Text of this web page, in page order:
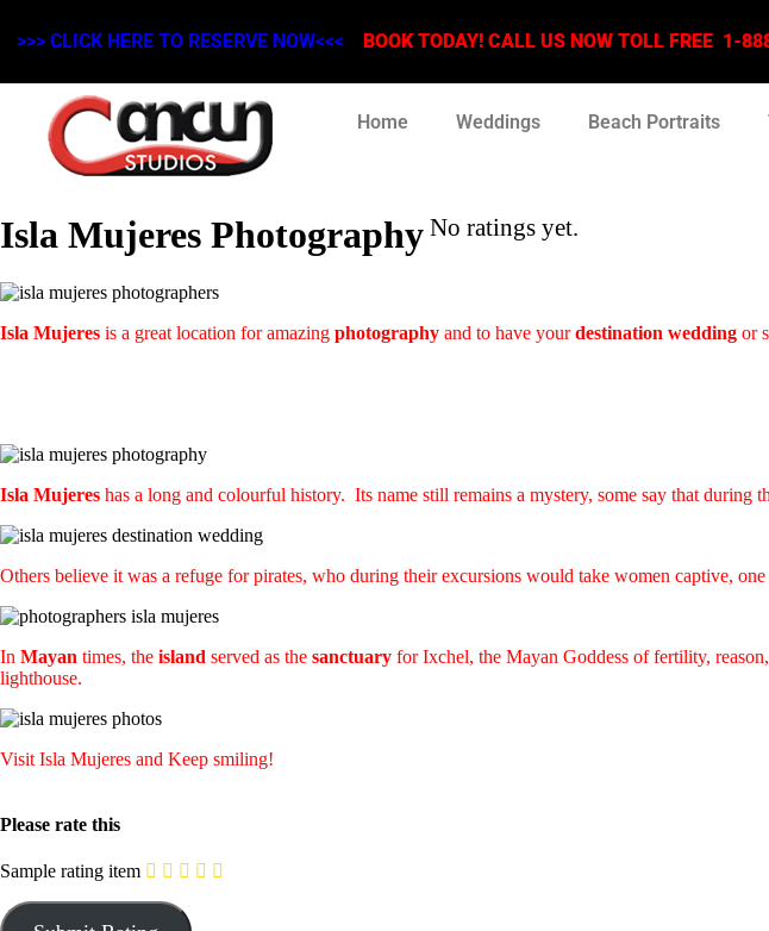
>>> CLICK HERE TO RESERVE NOW<<< BOOK TODAY! CALL US NOW TOLL FREE
Home Weddings Beach Portraits
Isla Mujeres Photography No ratings yet.
Isla Mujeres is a great location for amazing photography and to have yourdestination wedding or
Isla Mujeres has a long and colourful history. Its name still remains a mystery, some say that during
Others believe it was a refuge for pirates, who during their excursions would take women captive,
In Mayan times, the island served as the sanctuary for Ixchel, the Mayan Goddess of fertility,
lighthouse.
Visit Isla Mujeres and Keep smiling!
Please rate this
Sample rating item